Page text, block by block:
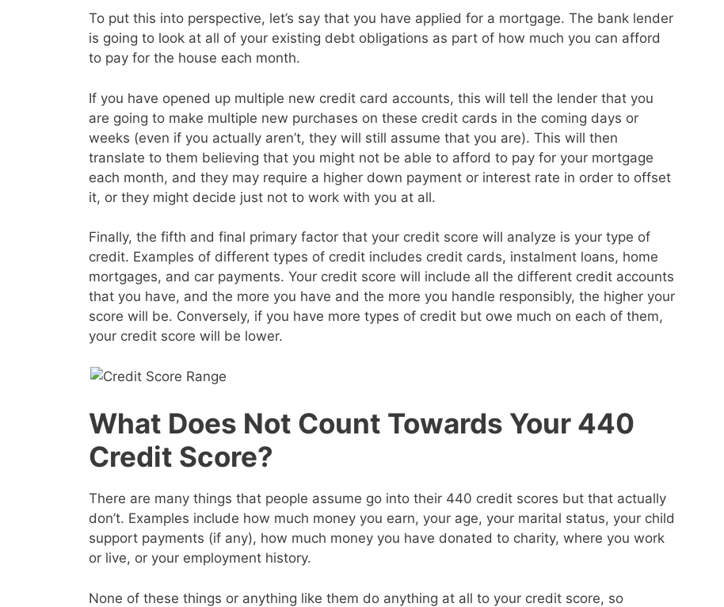
To put this into perspective, let’s say that you have applied for a mortgage. The bank lender
is going to look at all of your existing debt obligations as part of how much you can afford
to pay for the house each month.
If you have opened up multiple new credit card accounts, this will tell the lender that you
are going to make multiple new purchases on these credit cards in the coming days or
weeks (even if you actually aren’t, they will still assume that you are). This will then
translate to them believing that you might not be able to afford to pay for your mortgage
each month, and they may require a higher down payment or interest rate in order to offset
it, or they might decide just not to work with you at all.
Finally, the fifth and final primary factor that your credit score will analyze is your type of
credit. Examples of different types of credit includes credit cards, instalment loans, home
mortgages, and car payments. Your credit score will include all the different credit accounts
that you have, and the more you have and the more you handle responsibly, the higher your
score will be. Conversely, if you have more types of credit but owe much on each of them,
your credit score will be lower.
What Does Not Count Towards Your 440
Credit Score?
There are many things that people assume go into their 440 credit scores but that actually
don’t. Examples include how much money you earn, your age, your marital status, your child
support payments (if any), how much money you have donated to charity, where you work
or live, or your employment history.
None of these things or anything like them do anything at all to your credit score, so